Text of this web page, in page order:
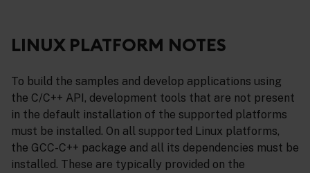
LINUX PLATFORM NOTES
To build the samples and develop applications using
the C/C++ API, development tools that are not present
in the default installation of the supported platforms
must be installed. On all supported Linux platforms,
the GCC-C++ package and all its dependencies must be
installed. These are typically provided on the